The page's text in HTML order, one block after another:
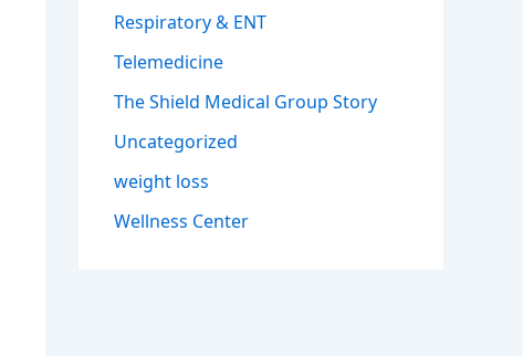
Respiratory & ENT
Telemedicine
The Shield Medical Group Story
Uncategorized
weight loss
Wellness Center